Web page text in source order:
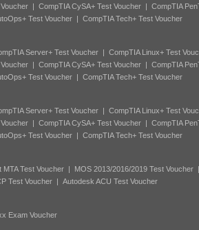
| CompTIA CySA+ Test Voucher| CompTIA
Test Voucher| CompTIA Tech+ Test Voucher
Server+ Test Voucher| CompTIA Linux+ Test
| CompTIA CySA+ Test Voucher| CompTIA
Test Voucher| CompTIA Tech+ Test Voucher
Server+ Test Voucher| CompTIA Linux+ Test
| CompTIA CySA+ Test Voucher| CompTIA
Test Voucher| CompTIA Tech+ Test Voucher
MTA Test Voucher| MOS 2013/2016/2019 Test Voucher|
Test Voucher| Autodesk ACU Test Voucher
Exam Voucher